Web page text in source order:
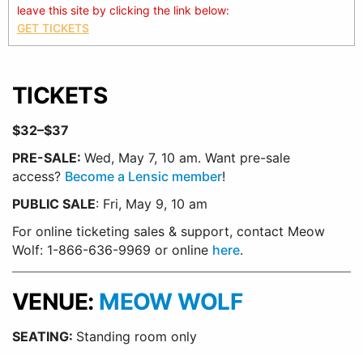
leave this site by clicking the link below:
GET TICKETS
TICKETS
$32–$37
PRE-SALE: Wed, May 7, 10 am. Want pre-sale
access? Become a Lensic member!
PUBLIC SALE: Fri, May 9, 10 am
For online ticketing sales & support, contact Meow
Wolf: 1-866-636-9969 or online here.
VENUE: MEOW WOLF
SEATING: Standing room only